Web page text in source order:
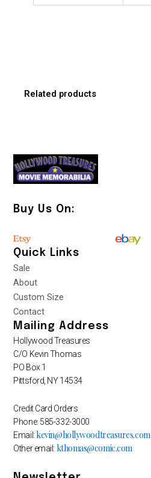
Related products
Buy Us On:
Quick Links
Sale
About
Custom Size
Contact
Mailing Address
Hollywood Treasures
C/O Kevin Thomas
PO Box 1
Pittsford, NY 14534
Credit Card Orders
Phone: 585-332-3000
Email:kevin@hollywoodtreasures.com
Other email: kthomas@comic.com